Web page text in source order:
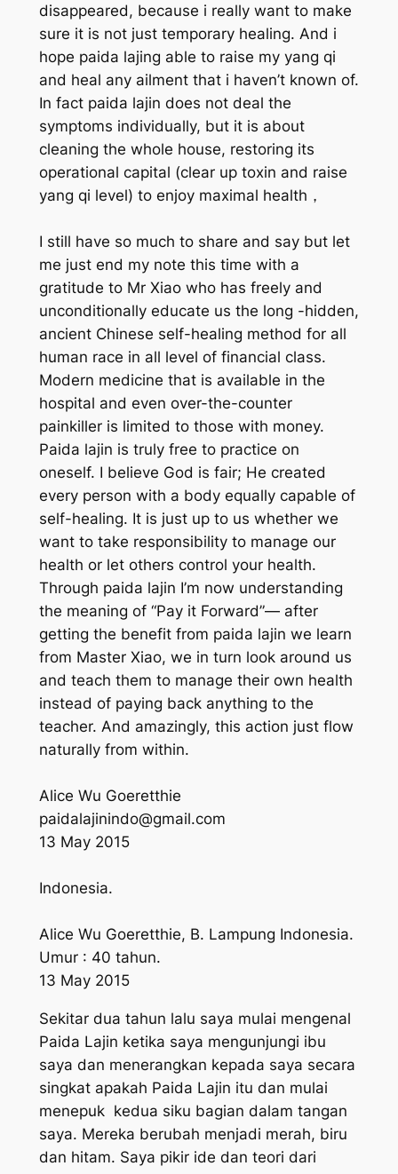
disappeared, because i really want to make
sure it is not just temporary healing. And i
hope paida lajing able to raise my yang qi
and heal any ailment that i haven’t known of.
In fact paida lajin does not deal the
symptoms individually, but it is about
cleaning the whole house, restoring its
operational capital (clear up toxin and raise
yang qi level) to enjoy maximal health，
I still have so much to share and say but let
me just end my note this time with a
gratitude to Mr Xiao who has freely and
unconditionally educate us the long -hidden,
ancient Chinese self-healing method for all
human race in all level of financial class.
Modern medicine that is available in the
hospital and even over-the-counter
painkiller is limited to those with money.
Paida lajin is truly free to practice on
oneself. I believe God is fair; He created
every person with a body equally capable of
self-healing. It is just up to us whether we
want to take responsibility to manage our
health or let others control your health.
Through paida lajin I’m now understanding
the meaning of “Pay it Forward”— after
getting the benefit from paida lajin we learn
from Master Xiao, we in turn look around us
and teach them to manage their own health
instead of paying back anything to the
teacher. And amazingly, this action just flow
naturally from within.
Alice Wu Goeretthie
paidalajinindo@gmail.com
13 May 2015
Indonesia.
Alice Wu Goeretthie, B. Lampung Indonesia.
Umur : 40 tahun.
13 May 2015
Sekitar dua tahun lalu saya mulai mengenal
Paida Lajin ketika saya mengunjungi ibu
saya dan menerangkan kepada saya secara
singkat apakah Paida Lajin itu dan mulai
menepuk kedua siku bagian dalam tangan
saya. Mereka berubah menjadi merah, biru
dan hitam. Saya pikir ide dan teori dari